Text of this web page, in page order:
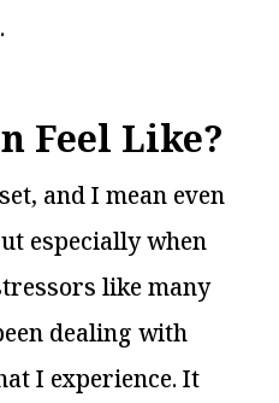
Feel Like?
and I mean even
especially when
like many
dealing with
I experience. It